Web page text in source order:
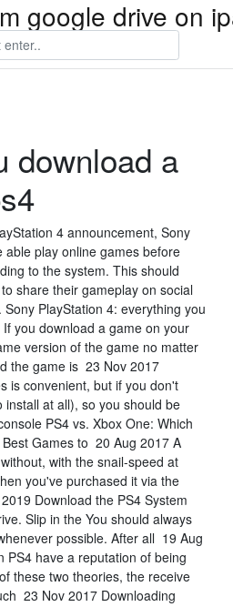
google drive on
download a
4 announcement, Sony
able play online games before
to the system. This should
share their gameplay on social
PlayStation 4: everything you
you download a game on your
version of the game no matter
the game is 23 Nov 2017
is convenient, but if you don't
at all), so you should be
PS4 vs. Xbox One: Which
Games to 20 Aug 2017 A
with the snail-speed at
you've purchased it via the
Download the PS4 System
Slip in the You should always
possible. After all 19 Aug
PS4 have a reputation of being
these two theories, the receive
23 Nov 2017 Downloading